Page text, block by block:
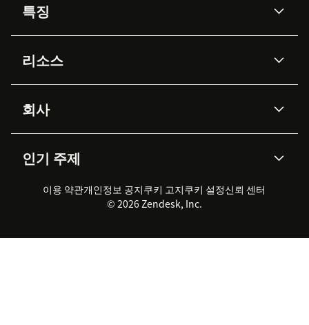
특징
Zendesk AI
Advanced Data Privacy &
Protection
지식창고
워크포스 관리
실시간 채팅
클라이언트 포털
리소스
API & 개발자
AI 리서치
이벤트 & 웨비나
고객 사례
회사
채용 정보
지속 가능성 보고서
Zendesk Foundation
법적 정보
인기 주제
2026 CX 트렌드
제품 업데이트
고객 서비스 소프트웨어
헬프 데스크 통합 티켓 관리 소
이용 약관개인정보 공지쿠키 고지쿠키 설정신뢰 센터
© 2026 Zendesk, Inc.